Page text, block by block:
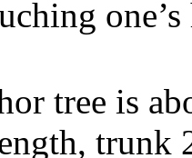
one’s
tree is
trunk